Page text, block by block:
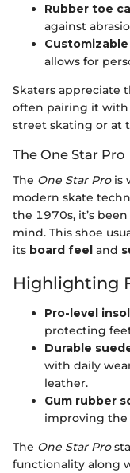
Rubber toe
against
allows for
Skaters appreciate
often pairing it with
street skating or at
The One Star Pro
The One Star Prois
modern skate
the 1970s, it’s
mind. This shoe
its board feel and
Highlighting
Pro-level
protecting
Durable
with daily
leather.
Gum rubber
improving
The One Star Pro
functionality along